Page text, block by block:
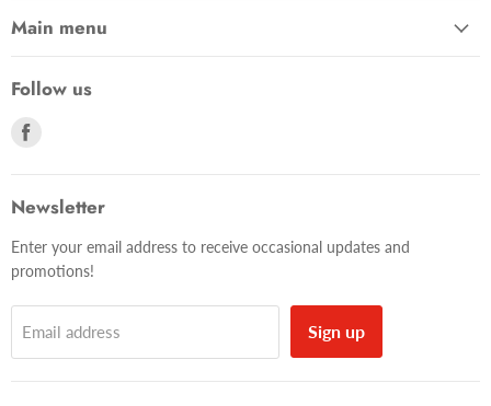
Main menu
Follow us
Facebook
Newsletter
Enter your email address to receive occasional updates and
promotions!
Email address Sign up